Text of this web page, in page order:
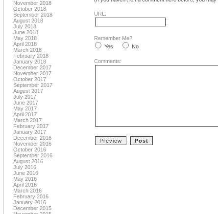
November 2018
October 2018
September 2018
August 2018
July 2018
June 2018
May 2018
April 2018
March 2018
February 2018
January 2018
December 2017
November 2017
October 2017
September 2017
August 2017
July 2017
June 2017
May 2017
April 2017
March 2017
February 2017
January 2017
December 2016
November 2016
October 2016
September 2016
August 2016
July 2016
June 2016
May 2016
April 2016
March 2016
February 2016
January 2016
December 2015
URL:
Remember Me?
Yes
No
Comments: